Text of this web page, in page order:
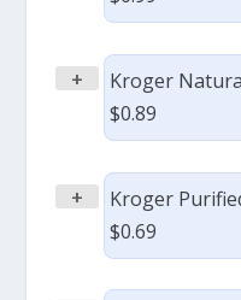
+
Kroger
$0.89
+
Kroger
$0.69